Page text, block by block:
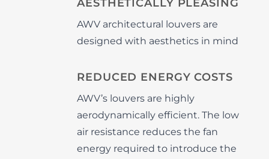
AESTHETICALLY PLEASING
AWV architectural louvers are
designed with aesthetics in mind
REDUCED ENERGY COSTS
AWV’s louvers are highly
aerodynamically efficient. The low
air resistance reduces the fan
energy required to introduce the